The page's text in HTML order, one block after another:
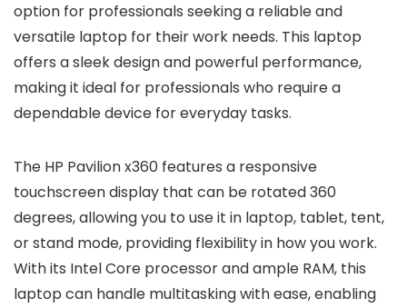
option for professionals seeking a reliable and
versatile laptop for their work needs. This laptop
offers a sleek design and powerful performance,
making it ideal for professionals who require a
dependable device for everyday tasks.
The HP Pavilion x360 features a responsive
touchscreen display that can be rotated 360
degrees, allowing you to use it in laptop, tablet, tent,
or stand mode, providing flexibility in how you work.
With its Intel Core processor and ample RAM, this
laptop can handle multitasking with ease, enabling